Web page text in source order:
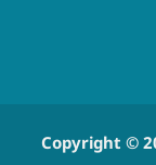
Copyright ©